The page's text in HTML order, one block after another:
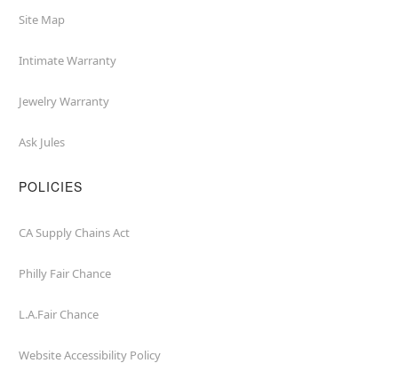
Site Map
Intimate Warranty
Jewelry Warranty
Ask Jules
POLICIES
CA Supply Chains Act
Philly Fair Chance
L.A.Fair Chance
Website Accessibility Policy